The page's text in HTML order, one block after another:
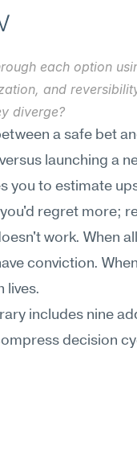
each option
and
diverge?
a safe bet
launching a
you to estimate
regret more;
work. When
conviction.
lives.
includes nine
decision